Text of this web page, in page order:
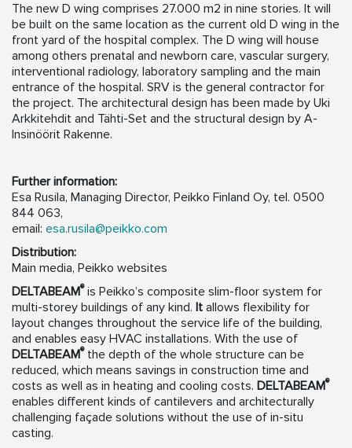
The new D wing comprises 27.000 m2 in nine stories. It will
be built on the same location as the current old D wing in the
front yard of the hospital complex. The D wing will house
among others prenatal and newborn care, vascular surgery,
interventional radiology, laboratory sampling and the main
entrance of the hospital. SRV is the general contractor for
the project. The architectural design has been made by Uki
Arkkitehdit and Tähti-Set and the structural design by A-
Insinöörit Rakenne.
Further information:
Esa Rusila, Managing Director, Peikko Finland Oy, tel. 0500
844 063,
email: esa.rusila@peikko.com
Distribution:
Main media, Peikko websites
DELTABEAM®is Peikko’s composite slim-floor system for
multi-storey buildings of any kind. It allows flexibility for
layout changes throughout the service life of the building,
and enables easy HVAC installations. With the use of
DELTABEAM®the depth of the whole structure can be
reduced, which means savings in construction time and
costs as well as in heating and cooling costs. DELTABEAM®
enables different kinds of cantilevers and architecturally
challenging façade solutions without the use of in-situ
casting.